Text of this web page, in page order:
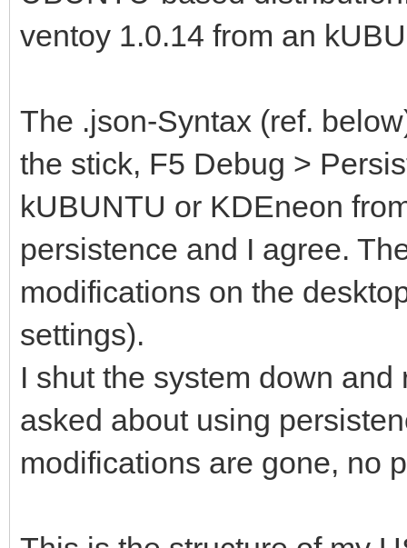
ventoy 1.0.14 from an
The .json-Syntax (ref.
the stick, F5 Debug >
kUBUNTU or KDEneon
persistence and I agree.
modifications on the
settings).
I shut the system down
asked about using
modifications are gone, no